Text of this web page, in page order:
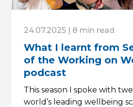
24.07.2025 | 8 min read
What I learnt from
of the Working on
podcast
This season I spoke with
world’s leading wellbeing